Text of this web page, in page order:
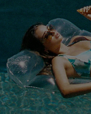
Terms & Conditions
Privacy Policy
Cupshe Supply Chain
QUICK LINKS
Affiliate